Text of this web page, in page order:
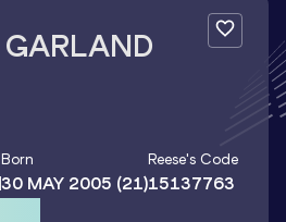
GARLAND
Born
30 MAY 2005 (21)
Reese's Code
15137763